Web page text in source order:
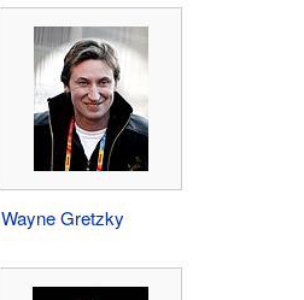
Wayne Gretzky